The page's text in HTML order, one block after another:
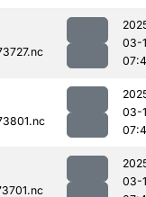
03-
03-
03-